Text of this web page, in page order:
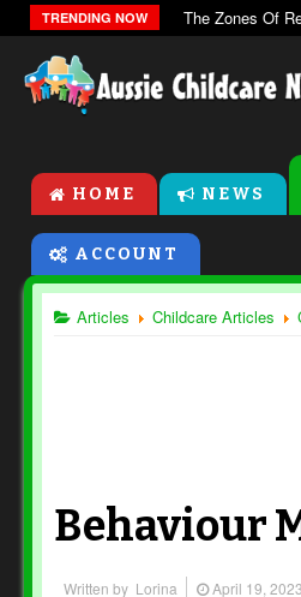
TRENDING NOW The Zones Of
HOME NEWS
ACCOUNT
Articles Childcare Articles
Behaviour
Written by Lorina April 19, 2023